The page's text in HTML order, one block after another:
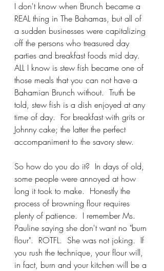
I don't know when Brunch became a
REAL thing in The Bahamas, but all of
a sudden businesses were capitalizing
off the persons who treasured day
parties and breakfast foods mid day.
ALL I know is stew fish became one of
those meals that you can not have a
Bahamian Brunch without.  Truth be
told, stew fish is a dish enjoyed at any
time of day.  For breakfast with grits or
Johnny cake; the latter the perfect
accompaniment to the savory stew.
So how do you do it?  In days of old,
some people were annoyed at how
long it took to make.  Honestly the
process of browning flour requires
plenty of patience.  I remember Ms.
Pauline saying she don't want no "burn
flour".  ROTFL.  She was not joking.  If
you rush the technique, your flour will,
in fact, burn and your kitchen will be a